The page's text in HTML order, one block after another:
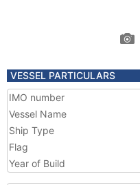
VESSEL PARTICULARS
IMO number
Vessel Name
Ship Type
Flag
Year of Build